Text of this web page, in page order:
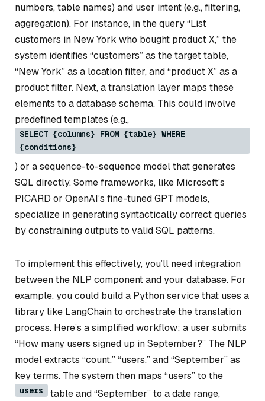
numbers, table names) and user intent (e.g., filtering,
aggregation). For instance, in the query “List
customers in New York who bought product X,” the
system identifies “customers” as the target table,
“New York” as a location filter, and “product X” as a
product filter. Next, a translation layer maps these
elements to a database schema. This could involve
predefined templates (e.g.,
SELECT {columns} FROM {table} WHERE
{conditions}
) or a sequence-to-sequence model that generates
SQL directly. Some frameworks, like Microsoft’s
PICARD or OpenAI’s fine-tuned GPT models,
specialize in generating syntactically correct queries
by constraining outputs to valid SQL patterns.
To implement this effectively, you’ll need integration
between the NLP component and your database. For
example, you could build a Python service that uses a
library like LangChain to orchestrate the translation
process. Here’s a simplified workflow: a user submits
“How many users signed up in September?” The NLP
model extracts “count,” “users,” and “September” as
key terms. The system then maps “users” to the
users table and “September” to a date range,